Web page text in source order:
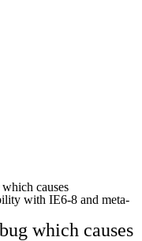
causes
with IE6-8 and meta-
which causes